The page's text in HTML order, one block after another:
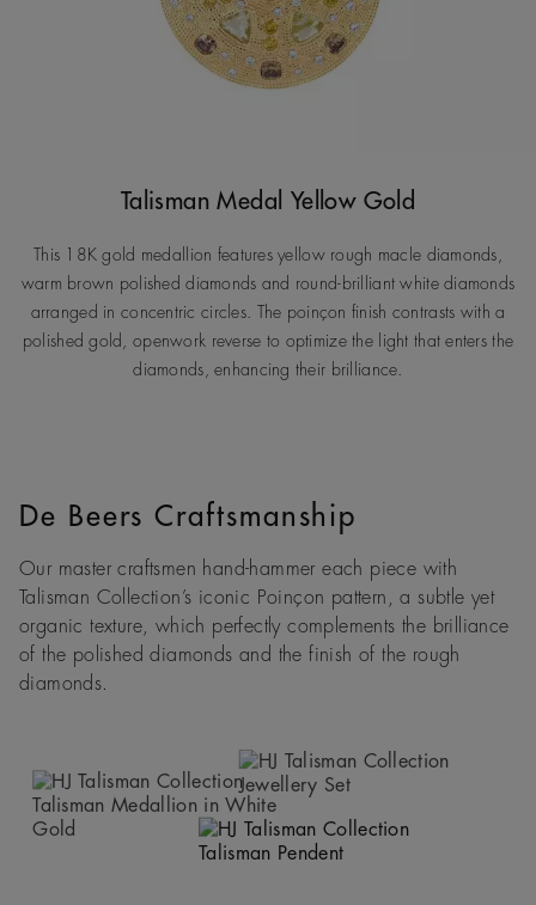
Talisman Medal Yellow Gold
This 18K gold medallion features yellow rough macle diamonds,
warm brown polished diamonds and round-brilliant white diamonds
arranged in concentric circles. The poinçon finish contrasts with a
polished gold, openwork reverse to optimize the light that enters the
diamonds, enhancing their brilliance.
De Beers Craftsmanship
Our master craftsmen hand-hammer each piece with
Talisman Collection’s iconic Poinçon pattern, a subtle yet
organic texture, which perfectly complements the brilliance
of the polished diamonds and the finish of the rough
diamonds.